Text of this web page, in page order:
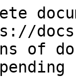
of